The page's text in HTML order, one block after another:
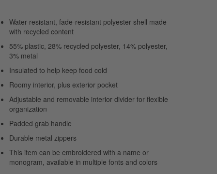
Water-resistant, fade-resistant polyester shell made
with recycled content
55% plastic, 28% recycled polyester, 14% polyester,
3% metal
Insulated to help keep food cold
Roomy interior, plus exterior pocket
Adjustable and removable interior divider for flexible
organization
Padded grab handle
Durable metal zippers
This item can be embroidered with a name or
monogram, available in multiple fonts and colors